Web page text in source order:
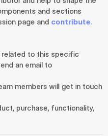
and sections
page and contribute.
to this specific
members will get in touch